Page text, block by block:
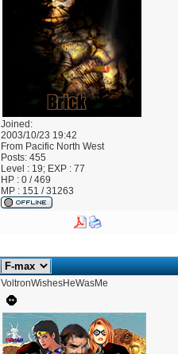
Joined:
2003/10/23 19:42
From Pacific North West
Posts: 455
Level : 19; EXP : 77
HP : 0 / 469
MP : 151 / 31263
VoltronWishesHeWasMe